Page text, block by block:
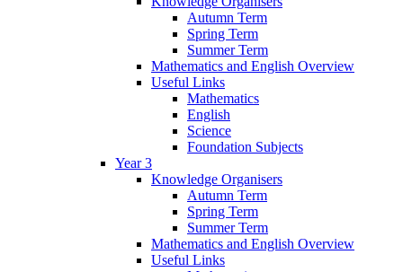
Autumn Term
Spring Term
Summer Term
Mathematics and English Overview
Useful Links
Mathematics
English
Science
Foundation Subjects
Year 3
Knowledge Organisers
Autumn Term
Spring Term
Summer Term
Mathematics and English Overview
Useful Links